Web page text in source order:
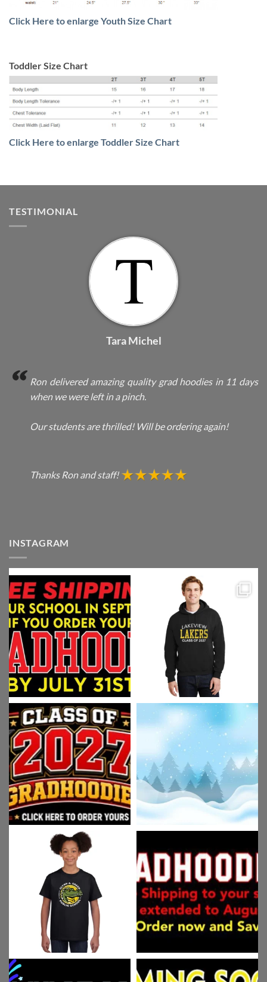
Click Here to enlarge Youth Size Chart
Toddler Size Chart
Click Here to enlarge Toddler Size Chart
TESTIMONIAL
Tara Michel
Ron delivered amazing quality grad hoodies in 11 days
when we were left in a pinch.
Our students are thrilled! Will be ordering again!
Thanks Ron and staff!
INSTAGRAM